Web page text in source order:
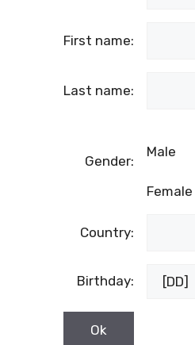
First name:
Last name:
Gender:
Male
Female
Country:
Birthday: